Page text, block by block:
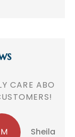
THEIR